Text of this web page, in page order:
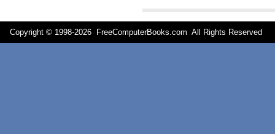
Copyright © 1998-2026 FreeComputerBooks.com All Rights